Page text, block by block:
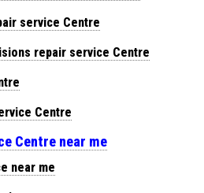
service Centre
repair service Centre
Centre
Centre near me
near me